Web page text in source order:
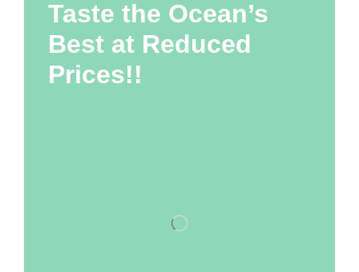
Taste the Ocean’s
Best at Reduced
Prices!!